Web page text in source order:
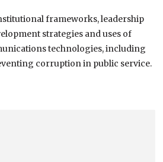
frameworks, leadership
strategies and uses of
technologies, including
corruption in public service.